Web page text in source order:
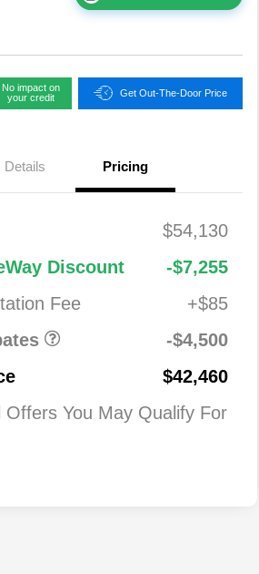
No impact on
your credit
Get Out-The-Door Price
Details Pricing
$54,130
Discount
-$7,255
Fee
+$85
Retail
$3,50
-$4,500
$42,460
Offers You May Qualify For